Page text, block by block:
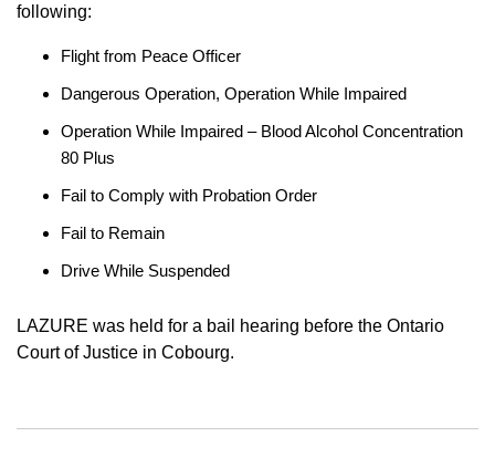
following:
Flight from Peace Officer
Dangerous Operation, Operation While Impaired
Operation While Impaired – Blood Alcohol Concentration
80 Plus
Fail to Comply with Probation Order
Fail to Remain
Drive While Suspended
LAZURE was held for a bail hearing before the Ontario
Court of Justice in Cobourg.